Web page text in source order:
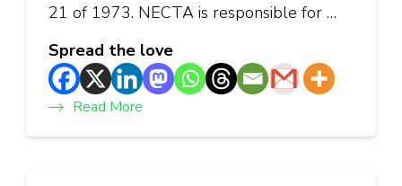
21 of 1973. NECTA is responsible for …
Spread the love
Read More